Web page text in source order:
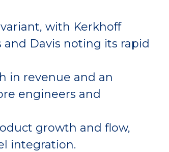
with Kerkhoff
Davis noting its rapid
in revenue and an
engineers and
growth and flow,
integration.